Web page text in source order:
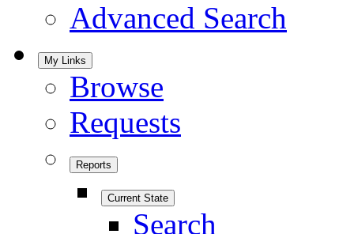
Advanced Search
My Links
Browse
Requests
Reports
Current State
Search